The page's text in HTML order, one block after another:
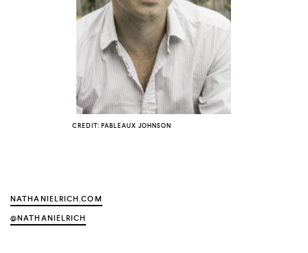
CREDIT: PABLEAUX JOHNSON
NATHANIELRICH.COM
@NATHANIELRICH
UNITED STATES OF AMERICA